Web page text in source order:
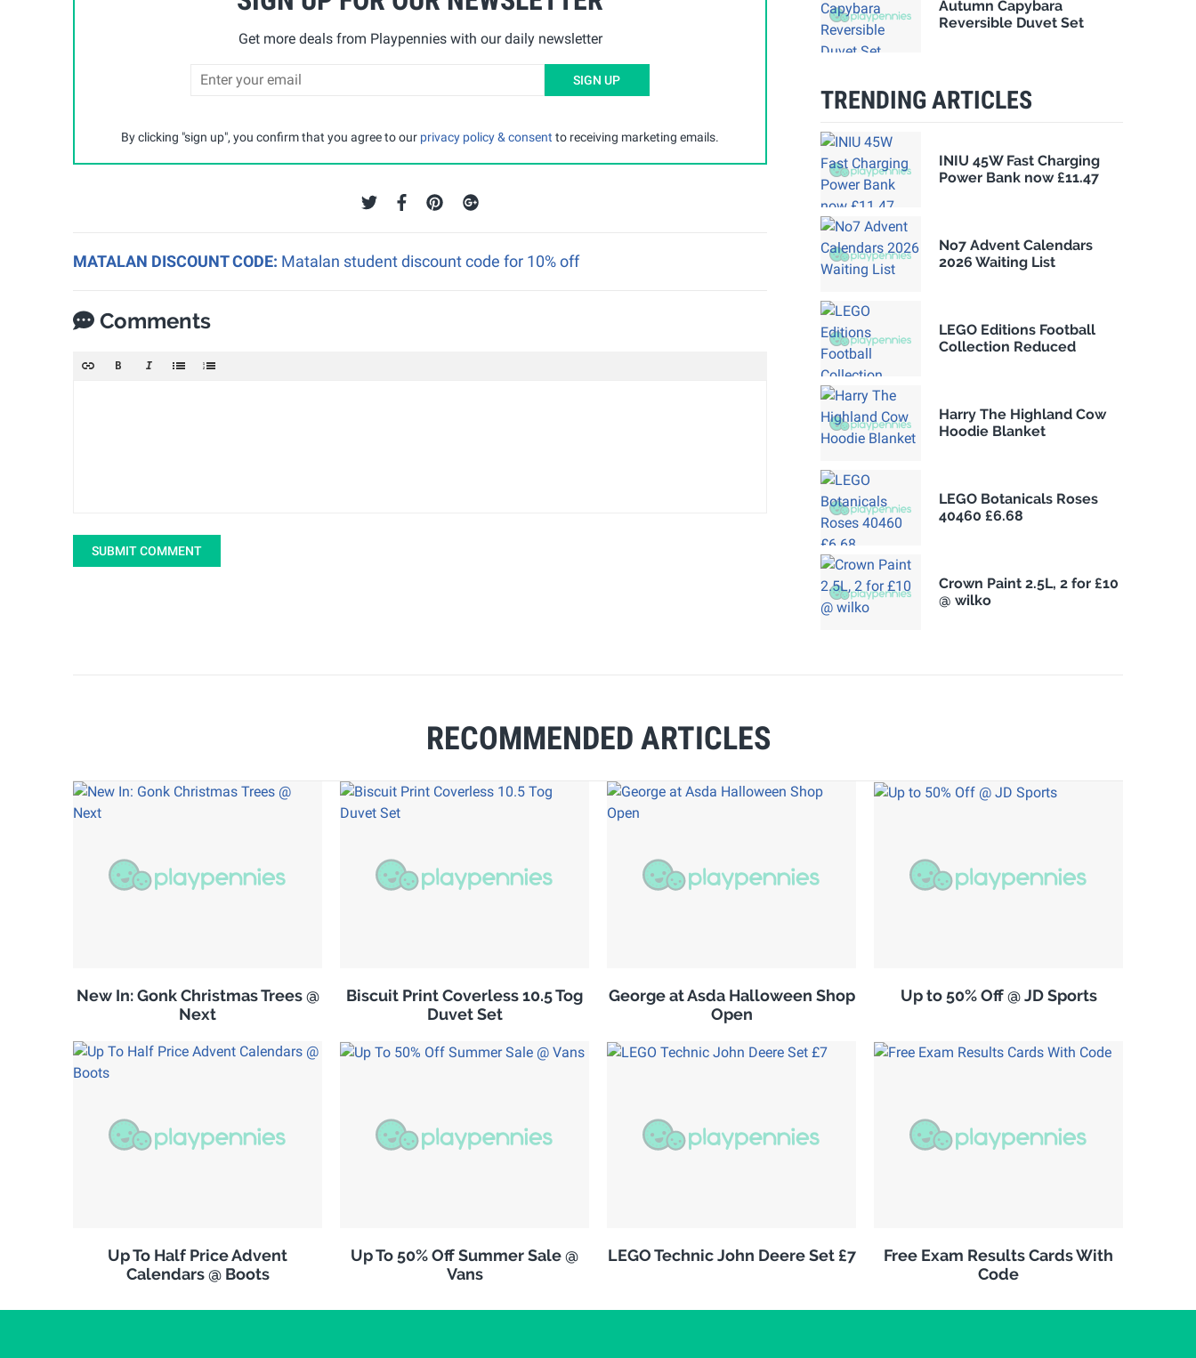
Get more deals from Playpennies with our daily newsletter
SIGN UP
By clicking "sign up", you confirm that you agree to our privacy policy & consent to receiving marketing emails.
MATALAN DISCOUNT CODE: Matalan student discount code for 10% off
Comments
SUBMIT COMMENT
RECOMMENDED ARTICLES
New In: Gonk Christmas Trees @
Next
Biscuit Print Coverless 10.5 Tog
Duvet Set
George at Asda Halloween Shop
Open
Up to 50% Off @ JD Sports
Up To Half Price Advent
Calendars @ Boots
Up To 50% Off Summer Sale @
Vans
LEGO Technic John Deere Set £7
Free Exam Results Cards With
Code
Autumn Capybara
Reversible Duvet Set
TRENDING ARTICLES
INIU 45W Fast Charging
Power Bank now £11.47
No7 Advent Calendars
2026 Waiting List
LEGO Editions Football
Collection Reduced
Harry The Highland Cow
Hoodie Blanket
LEGO Botanicals Roses
40460 £6.68
Crown Paint 2.5L, 2 for £10
@ wilko